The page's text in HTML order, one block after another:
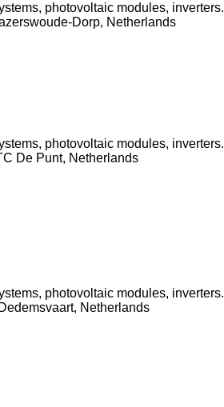
photovoltaic modules, inverters.
Dorp, Netherlands
photovoltaic modules, inverters.
De Punt, Netherlands
photovoltaic modules, inverters.
Netherlands